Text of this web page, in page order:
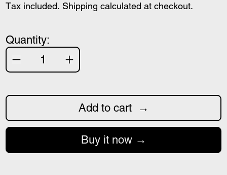
Tax included. Shipping calculated at checkout.
Quantity:
Add to cart
Buy it now